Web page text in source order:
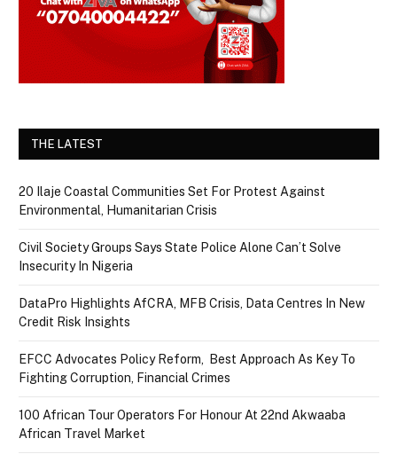
THE LATEST
20 Ilaje Coastal Communities Set For Protest Against
Environmental, Humanitarian Crisis
Civil Society Groups Says State Police Alone Can’t Solve
Insecurity In Nigeria
DataPro Highlights AfCRA, MFB Crisis, Data Centres In New
Credit Risk Insights
EFCC Advocates Policy Reform, Best Approach As Key To
Fighting Corruption, Financial Crimes
100 African Tour Operators For Honour At 22nd Akwaaba
African Travel Market